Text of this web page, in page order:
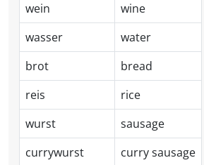
wein
wine
wasser
water
brot
bread
reis
rice
wurst
sausage
currywurst
curry sausage